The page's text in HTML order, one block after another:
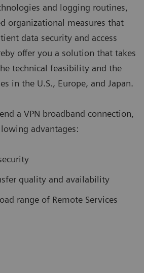
and logging routines,
organizational measures that
data security and access
offer you a solution that takes
technical feasibility and the
in the U.S., Europe, and Japan.
a VPN broadband connection,
advantages:
quality and availability
range of Remote Services